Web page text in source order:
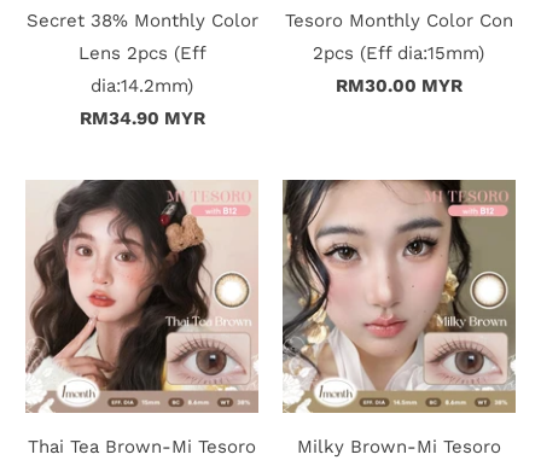
Secret 38% Monthly Color
Lens 2pcs (Eff
dia:14.2mm)
RM34.90 MYR
Tesoro Monthly Color Con
2pcs (Eff dia:15mm)
RM30.00 MYR
Thai Tea Brown-Mi Tesoro
Milky Brown-Mi Tesoro